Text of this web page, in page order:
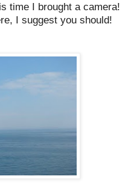
time I brought a camera!
I suggest you should!